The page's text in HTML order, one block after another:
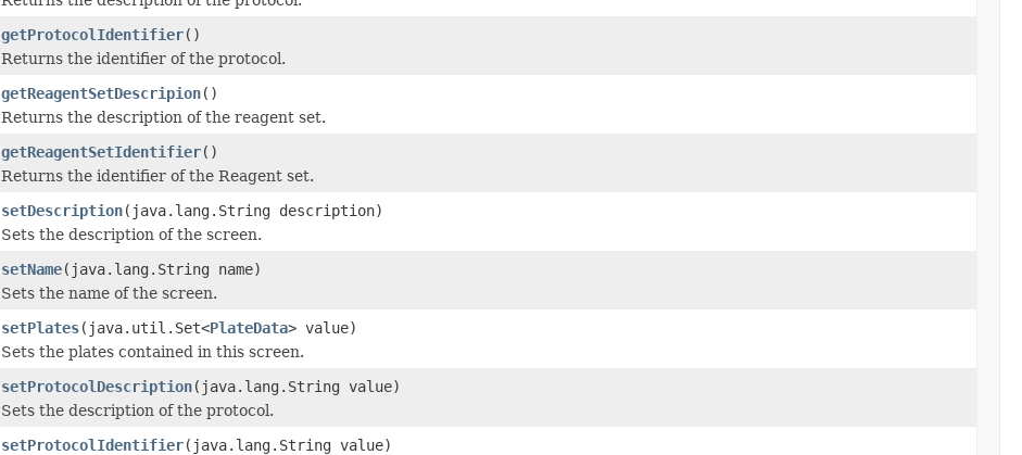
getProtocolIdentifier()
Returns the identifier of the protocol.
getReagentSetDescripion()
Returns the description of the reagent set.
getReagentSetIdentifier()
Returns the identifier of the Reagent set.
setDescription(java.lang.String description)
Sets the description of the screen.
setName(java.lang.String name)
Sets the name of the screen.
setPlates(java.util.Set<PlateData> value)
Sets the plates contained in this screen.
setProtocolDescription(java.lang.String value)
Sets the description of the protocol.
setProtocolIdentifier(java.lang.String value)